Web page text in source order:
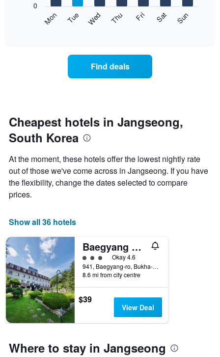
displaying
price
of
a
following
day
of
the
week
chart
has
1
X
axis
days
the
week.
The
chart
has
1
Y
axis
displaying
the
of
Mon Tue Wed Thu Fri Sat Sun
0
Find deals
Cheapest hotels in Jangseong,
South Korea
At the moment, these hotels offer the lowest nightly rate
out of those we've come across in Jangseong. If you have
the flexibility, change the dates selected to compare
prices.
Show all 36 hotels
Baegyang Hotel
3 class rating
Okay 4.6
941, Baegyang-ro, Bukha-Myeon, Jangseong, South Korea
8.6 mi from city centre
$39
View Deal
Where to stay in Jangseong